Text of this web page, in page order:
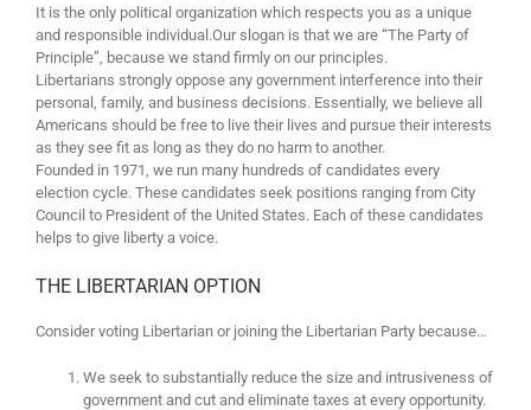
It is the only political organization which respects you as a unique
and responsible individual.Our slogan is that we are “The Party of
Principle”, because we stand firmly on our principles.
Libertarians strongly oppose any government interference into their
personal, family, and business decisions. Essentially, we believe all
Americans should be free to live their lives and pursue their interests
as they see fit as long as they do no harm to another.
Founded in 1971, we run many hundreds of candidates every
election cycle. These candidates seek positions ranging from City
Council to President of the United States. Each of these candidates
helps to give liberty a voice.
THE LIBERTARIAN OPTION
Consider voting Libertarian or joining the Libertarian Party because…
We seek to substantially reduce the size and intrusiveness of
government and cut and eliminate taxes at every opportunity.